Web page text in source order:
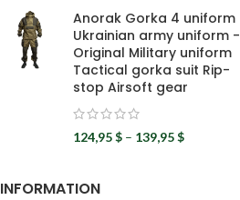
Anorak Gorka 4 uniform
Ukrainian army uniform -
Original Military uniform
Tactical gorka suit Rip-
stop Airsoft gear
124,95$ – 139,95$
INFORMATION